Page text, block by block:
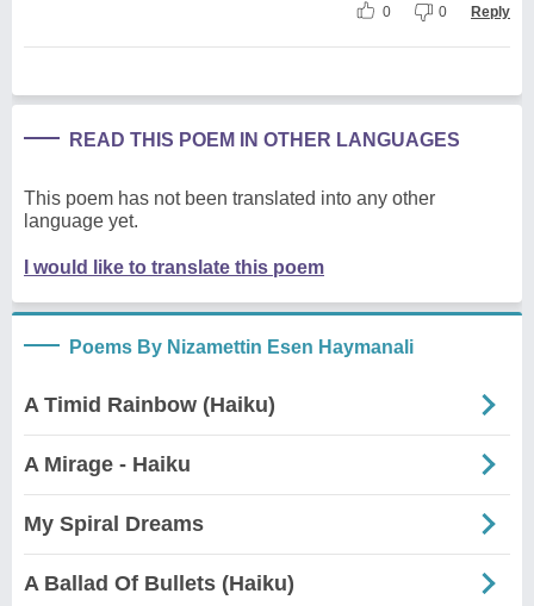
0 0 Reply
READ THIS POEM IN OTHER LANGUAGES
This poem has not been translated into any other
language yet.
I would like to translate this poem
Poems By Nizamettin Esen Haymanali
A Timid Rainbow (Haiku)
A Mirage - Haiku
My Spiral Dreams
A Ballad Of Bullets (Haiku)